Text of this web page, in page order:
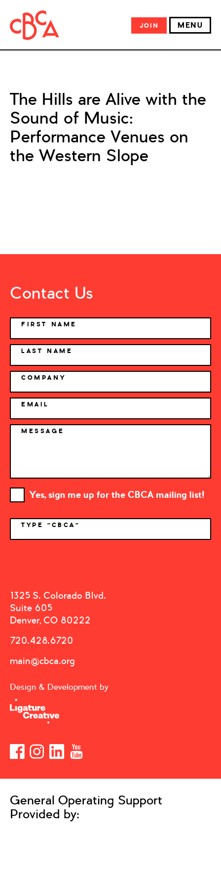
JOIN MENU
The Hills are Alive with the
Sound of Music:
Performance Venues on
the Western Slope
Contact Us
NAME
FIRST NAME
LAST NAME
COMPANY
EMAIL
MESSAGE
Yes, sign me up for the CBCA mailing list!
TYPE "CBCA"
1325 S. Colorado Blvd.
Suite 605
Denver, CO 80222
720.428.6720
main@cbca.org
Design & Development by
General Operating Support
Provided by: